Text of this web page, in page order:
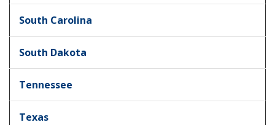
South Carolina
South Dakota
Tennessee
Texas